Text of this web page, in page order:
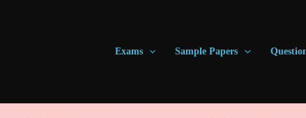
Exams Sample Papers